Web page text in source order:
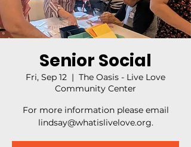
Senior Social
Fri, Sep 12
  |
The Oasis - Live Love
Community Center
For more information please email
lindsay@whatislivelove.org.